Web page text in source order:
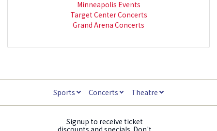
Minneapolis Events
Target Center Concerts
Grand Arena Concerts
Sports Concerts Theatre
Signup to receive ticket
discounts and specials. Don't